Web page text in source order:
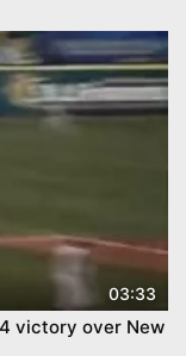
03:33
victory over New